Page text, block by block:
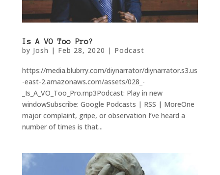
Is A VO Too Pro?
by Josh | Feb 28, 2020 | Podcast
https://media.blubrry.com/diynarrator/diynarrator.s3.us
-east-2.amazonaws.com/assets/028_-
_Is_A_VO_Too_Pro.mp3Podcast: Play in new
windowSubscribe: Google Podcasts | RSS | MoreOne
major complaint, gripe, or observation I’ve heard a
number of times is that...